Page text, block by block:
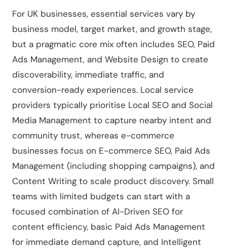
For UK businesses, essential services vary by
business model, target market, and growth stage,
but a pragmatic core mix often includes SEO, Paid
Ads Management, and Website Design to create
discoverability, immediate traffic, and
conversion-ready experiences. Local service
providers typically prioritise Local SEO and Social
Media Management to capture nearby intent and
community trust, whereas e-commerce
businesses focus on E-commerce SEO, Paid Ads
Management (including shopping campaigns), and
Content Writing to scale product discovery. Small
teams with limited budgets can start with a
focused combination of AI-Driven SEO for
content efficiency, basic Paid Ads Management
for immediate demand capture, and Intelligent